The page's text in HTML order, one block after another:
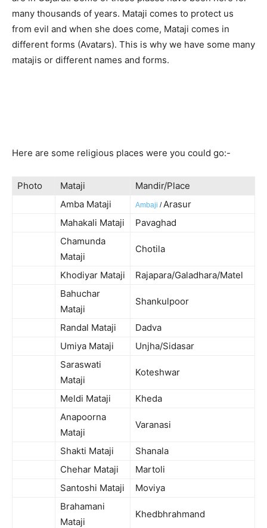
many thousands of years. Mataji comes to protect us
from evil and when she does come, Mataji comes in
different forms (Avatars). This is why we have some many
matajis or different names and forms.
Here are some religious places were you could go:-
Photo Mataji
Mandir/Place
Amba Mataji
Ambaji /Arasur
Mahakali Mataji
Pavaghad
Chamunda
Mataji
Chotila
Khodiyar Mataji
Rajapara/Galadhara/Matel
Bahuchar
Mataji
Shankulpoor
Randal Mataji
Dadva
Umiya Mataji
Unjha/Sidasar
Saraswati
Mataji
Koteshwar
Meldi Mataji
Kheda
Anapoorna
Mataji
Varanasi
Shakti Mataji
Shanala
Chehar Mataji
Martoli
Santoshi Mataji
Moviya
Brahamani
Mataji
Khedbhrahmand